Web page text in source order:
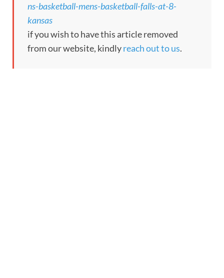
ns-basketball-mens-basketball-falls-at-8-
kansas
if you wish to have this article removed
from our website, kindlyreach out to us.